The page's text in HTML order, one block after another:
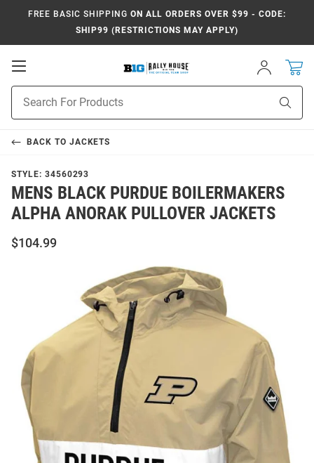
FREE BASIC SHIPPING ON ALL ORDERS OVER $99 - CODE:
SHIP99 (RESTRICTIONS MAY APPLY)
Open
Sign
In
Search
BACK TO JACKETS
STYLE: 34560293
MENS BLACK PURDUE BOILERMAKERS
ALPHA ANORAK PULLOVER JACKETS
$104.99